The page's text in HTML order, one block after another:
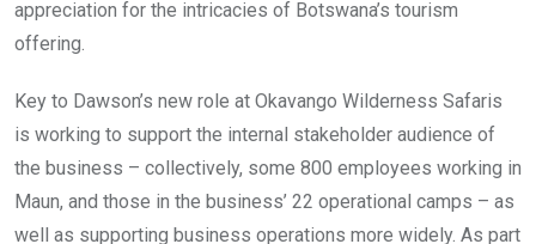
appreciation for the intricacies of Botswana’s tourism
offering.
Key to Dawson’s new role at Okavango Wilderness Safaris
is working to support the internal stakeholder audience of
the business – collectively, some 800 employees working in
Maun, and those in the business’ 22 operational camps – as
well as supporting business operations more widely. As part